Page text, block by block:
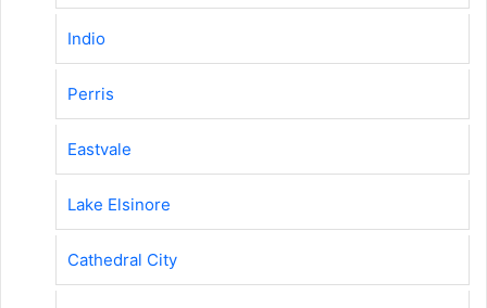
Indio
Perris
Eastvale
Lake Elsinore
Cathedral City